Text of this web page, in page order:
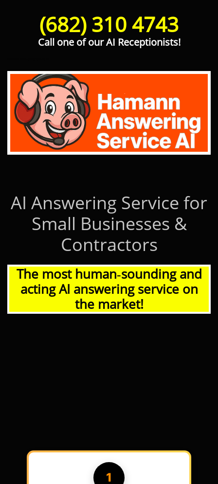
(682) 310 4743
Call one of our AI Receptionists!
AI Answering Service for
Small Businesses &
Contractors
The most human‑sounding and
acting AI answering service on
the market!